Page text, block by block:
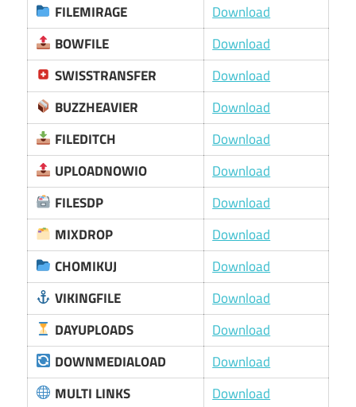
FILEMIRAGE
Download
BOWFILE
Download
SWISSTRANSFER
Download
BUZZHEAVIER
Download
FILEDITCH
Download
UPLOADNOWIO
Download
FILESDP
Download
MIXDROP
Download
CHOMIKUJ
Download
VIKINGFILE
Download
DAYUPLOADS
Download
DOWNMEDIALOAD
Download
MULTI LINKS
Download